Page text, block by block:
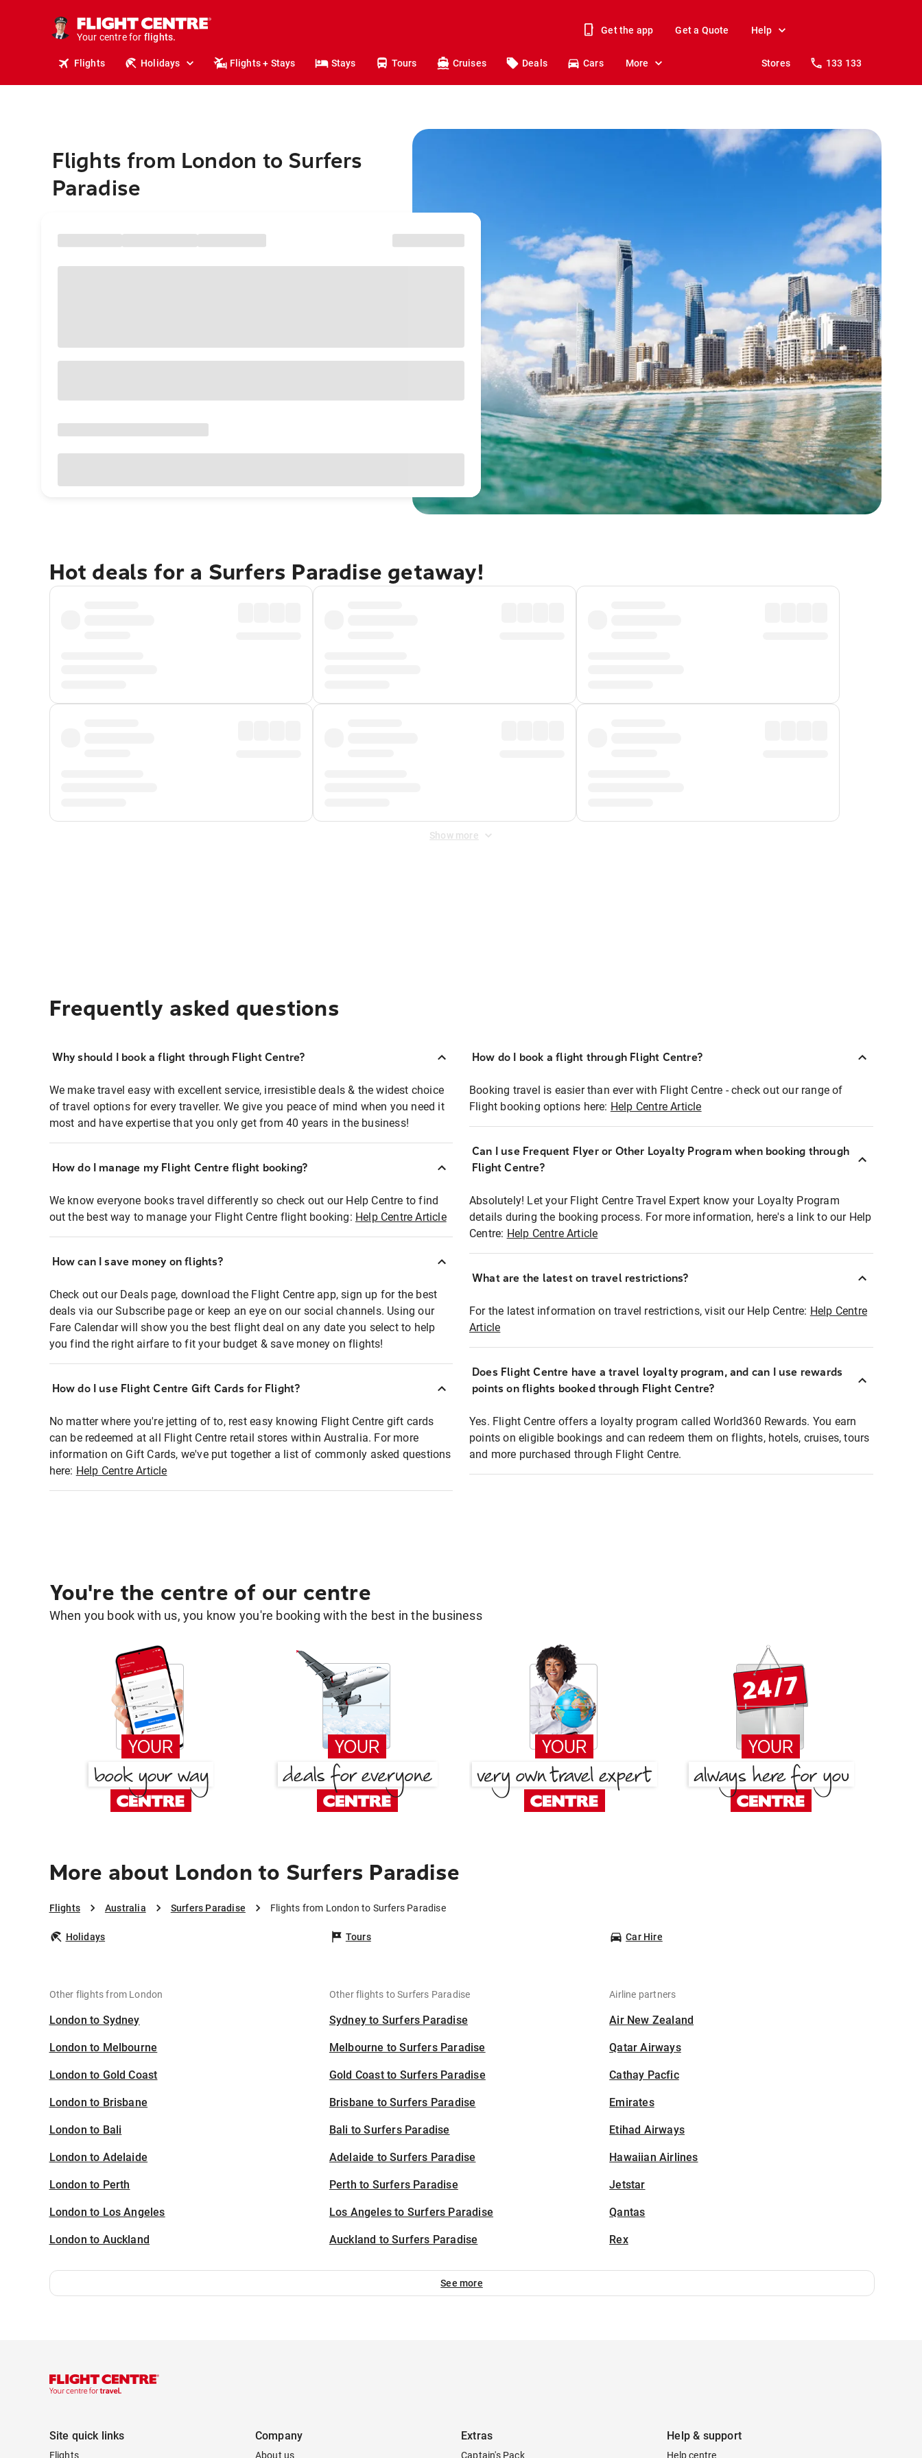
Your centre for
holidays.
flights.
Get the app Get a Quote Help
Flights Holidays Flights + Stays Stays Tours Cruises Deals Cars More Stores 133 133
Flights from London to Surfers
Paradise
Hot deals for a Surfers Paradise getaway!
Show more
Frequently asked questions
Why should I book a flight through Flight Centre?
We make travel easy with excellent service, irresistible deals & the widest choice
of travel options for every traveller. We give you peace of mind when you need it
most and have expertise that you only get from 40 years in the business!
How do I manage my Flight Centre flight booking?
We know everyone books travel differently so check out our Help Centre to find
out the best way to manage your Flight Centre flight booking: Help Centre Article
How can I save money on flights?
Check out our Deals page, download the Flight Centre app, sign up for the best
deals via our Subscribe page or keep an eye on our social channels. Using our
Fare Calendar will show you the best flight deal on any date you select to help
you find the right airfare to fit your budget & save money on flights!
How do I use Flight Centre Gift Cards for Flight?
No matter where you're jetting of to, rest easy knowing Flight Centre gift cards
can be redeemed at all Flight Centre retail stores within Australia. For more
information on Gift Cards, we've put together a list of commonly asked questions
here: Help Centre Article
How do I book a flight through Flight Centre?
Booking travel is easier than ever with Flight Centre - check out our range of
Flight booking options here: Help Centre Article
Can I use Frequent Flyer or Other Loyalty Program when booking through
Flight Centre?
Absolutely! Let your Flight Centre Travel Expert know your Loyalty Program
details during the booking process. For more information, here's a link to our Help
Centre: Help Centre Article
What are the latest on travel restrictions?
For the latest information on travel restrictions, visit our Help Centre: Help Centre
Article
Does Flight Centre have a travel loyalty program, and can I use rewards
points on flights booked through Flight Centre?
Yes. Flight Centre offers a loyalty program called World360 Rewards. You earn
points on eligible bookings and can redeem them on flights, hotels, cruises, tours
and more purchased through Flight Centre.
You're the centre of our centre
When you book with us, you know you're booking with the best in the business
More about London to Surfers Paradise
Flights Australia Surfers Paradise Flights from London to Surfers Paradise
Holidays Tours Car Hire
Other flights from London
London to Sydney
London to Melbourne
London to Gold Coast
London to Brisbane
London to Bali
London to Adelaide
London to Perth
London to Los Angeles
London to Auckland
Other flights to Surfers Paradise
Sydney to Surfers Paradise
Melbourne to Surfers Paradise
Gold Coast to Surfers Paradise
Brisbane to Surfers Paradise
Bali to Surfers Paradise
Adelaide to Surfers Paradise
Perth to Surfers Paradise
Los Angeles to Surfers Paradise
Auckland to Surfers Paradise
Airline partners
Air New Zealand
Qatar Airways
Cathay Pacfic
Emirates
Etihad Airways
Hawaiian Airlines
Jetstar
Qantas
Rex
See more
Site quick links
Flights
Company
About us
Extras
Captain's Pack
Help & support
Help centre